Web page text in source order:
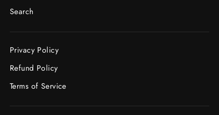
Search
Privacy Policy
Refund Policy
Terms of Service